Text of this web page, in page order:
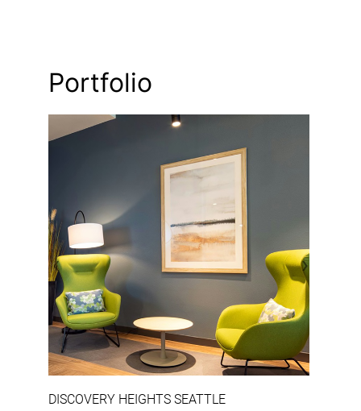
Portfolio
DISCOVERY HEIGHTS SEATTLE
‹ ›